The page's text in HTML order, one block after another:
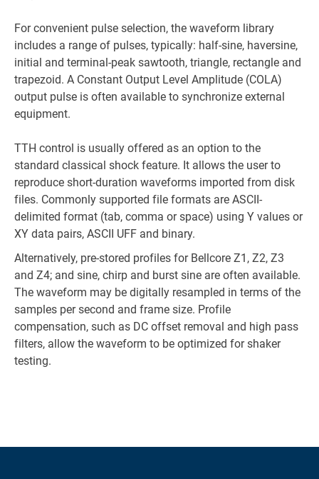
For convenient pulse selection, the waveform library
includes a range of pulses, typically: half-sine, haversine,
initial and terminal-peak sawtooth, triangle, rectangle and
trapezoid. A Constant Output Level Amplitude (COLA)
output pulse is often available to synchronize external
equipment.
TTH control is usually offered as an option to the
standard classical shock feature. It allows the user to
reproduce short-duration waveforms imported from disk
files. Commonly supported file formats are ASCII-
delimited format (tab, comma or space) using Y values or
XY data pairs, ASCII UFF and binary.
Alternatively, pre-stored profiles for Bellcore Z1, Z2, Z3
and Z4; and sine, chirp and burst sine are often available.
The waveform may be digitally resampled in terms of the
samples per second and frame size. Profile
compensation, such as DC offset removal and high pass
filters, allow the waveform to be optimized for shaker
testing.